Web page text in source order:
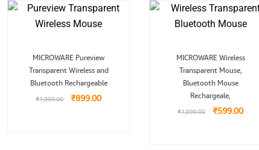
MICROWARE Pureview
Transparent Wireless and
Bluetooth Rechargeable
₹1,999.00
Original
price
was:
₹1,999.00.
₹899.00
price
is:
₹899.00.
MICROWARE Wireless
Transparent Mouse,
Bluetooth Mouse
Rechargeale,
₹1,099.00
Original
price
was:
₹1,099.00.
₹599.00
price